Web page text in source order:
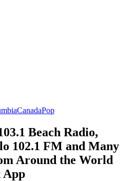
CanadaPop
Beach Radio,
102.1 FM and Many
Around the World
App